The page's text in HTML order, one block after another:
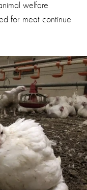
welfare
for meat continue